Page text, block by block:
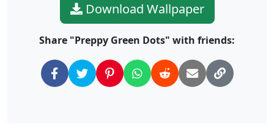
Download Wallpaper
Share "Preppy Green Dots" with friends: